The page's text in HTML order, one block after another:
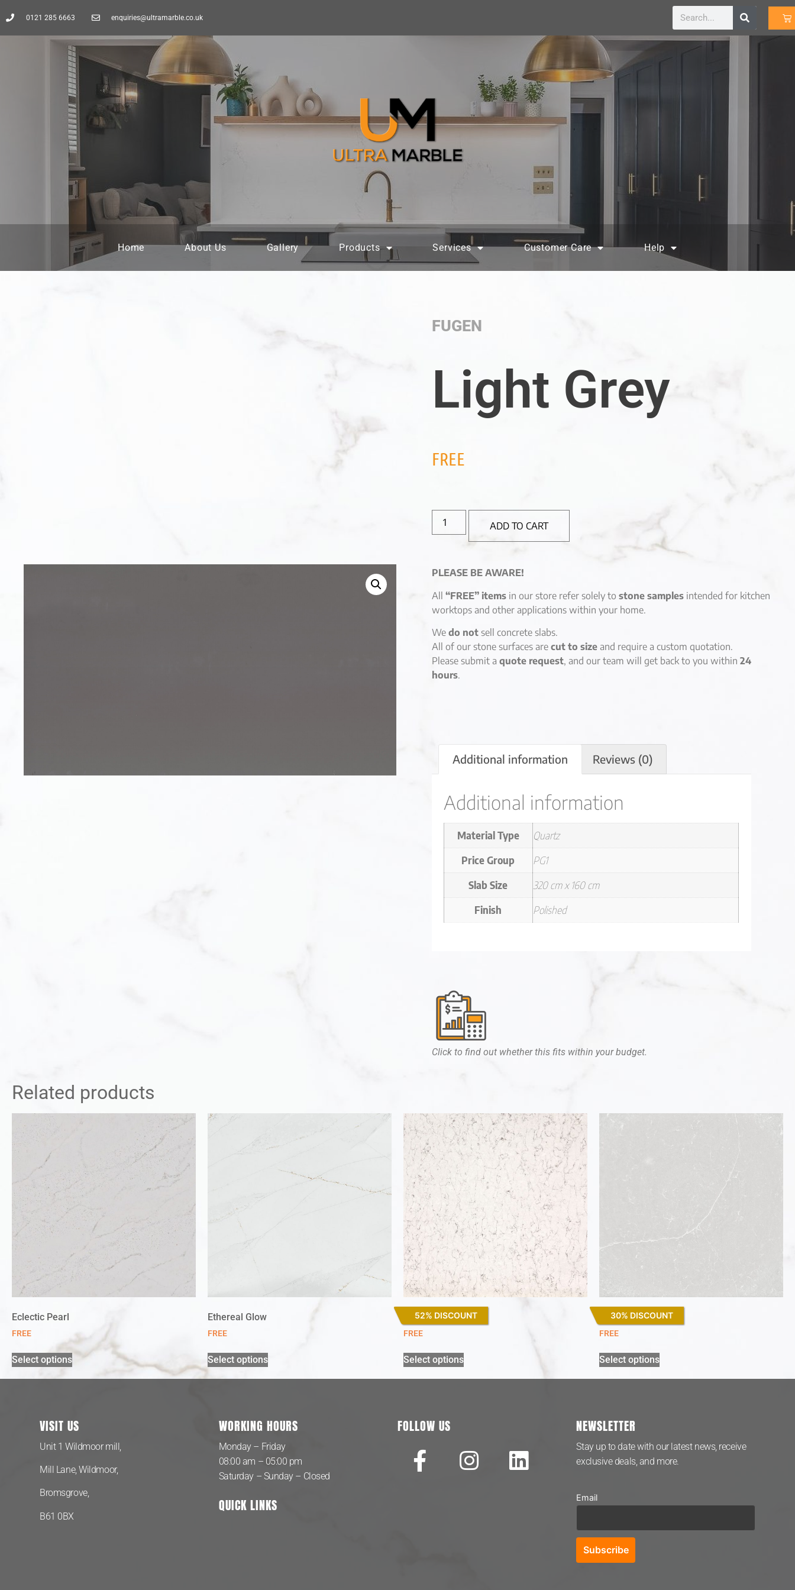
0121 285 6663 enquiries@ultramarble.co.uk
Home About Us Gallery Products Services Customer Care Help
FUGEN
Light Grey
FREE
ADD TO CART
PLEASE BE AWARE!
All “FREE” itemsin our store refer solely to stone samplesintended for kitchen
worktops and other applications within your home.
We do notsell concrete slabs.
All of our stone surfaces are cut to sizeand require a custom quotation.
Please submit a quote request, and our team will get back to you within 24
hours.
Additional information Reviews (0)
Additional information
Material Type
Quartz
Price Group
PG1
Slab Size
320 cm x 160 cm
Finish
Polished
Click to find out whether this fits within your budget.
Related products
Eclectic Pearl
FREE
Select options
Ethereal Glow
FREE
Select options
52% DISCOUNT
White Arabesque
FREE
Select options
30% DISCOUNT
Desert Silver
FREE
Select options
VISIT US
Unit 1 Wildmoor mill,
Mill Lane, Wildmoor,
Bromsgrove,
B61 0BX
WORKING HOURS
Monday – Friday
08:00 am – 05:00 pm
Saturday – Sunday – Closed
QUICK LINKS
FOLLOW US NEWSLETTER
Stay up to date with our latest news, receive
exclusive deals, and more.
Email